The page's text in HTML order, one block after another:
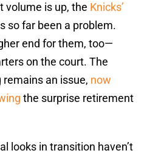
volume is up, the Knicks’
so far been a problem.
end for them, too—
on the court. The
an issue, now
the surprise retirement
looks in transition haven’t